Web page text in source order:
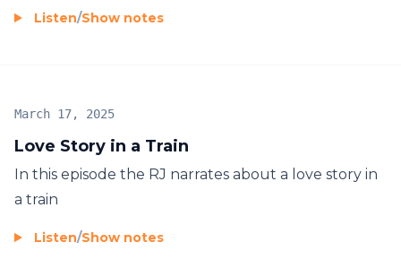
Listen/Show notes
Love Story in a Train
March 17, 2025
In this episode the RJ narrates about a love story in
a train
Listen/Show notes